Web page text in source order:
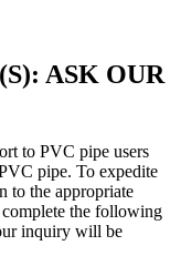
ASK OUR
to PVC pipe users
pipe. To expedite
to the appropriate
complete the following
inquiry will be